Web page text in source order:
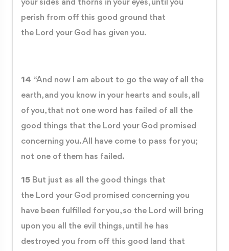
your sides and thorns in your eyes, until you
perish from off this good ground that
the Lord your God has given you.
14 “And now I am about to go the way of all the
earth, and you know in your hearts and souls, all
of you, that not one word has failed of all the
good things that the Lord your God promised
concerning you. All have come to pass for you;
not one of them has failed.
15 But just as all the good things that
the Lord your God promised concerning you
have been fulfilled for you, so the Lord will bring
upon you all the evil things, until he has
destroyed you from off this good land that